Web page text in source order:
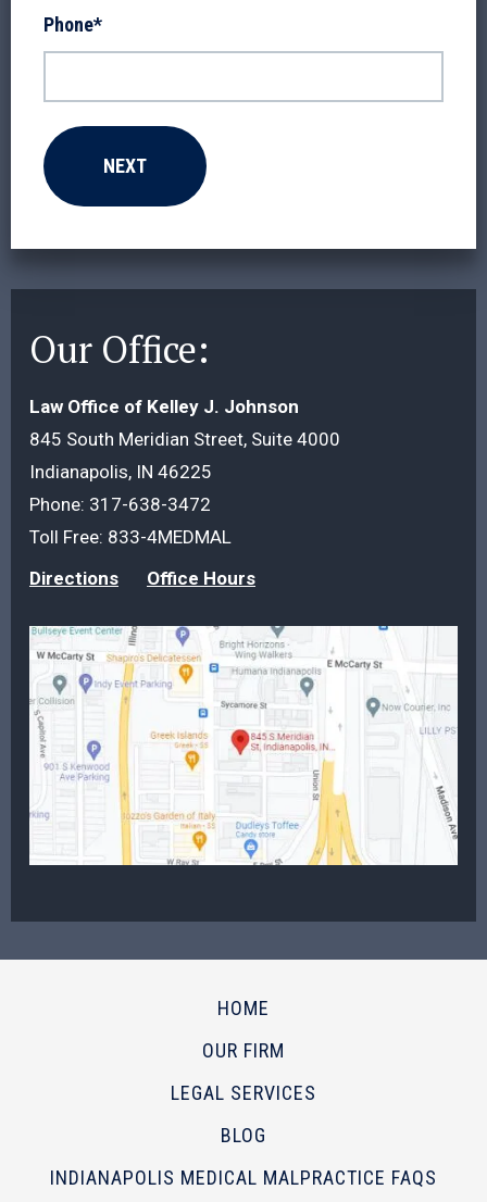
Our Office:
Law Office of Kelley J. Johnson
845 South Meridian Street, Suite 4000
Indianapolis, IN 46225
Phone: 317-638-3472
Toll Free: 833-4MEDMAL
Directions
Office Hours
Phone*
HOME
OUR FIRM
LEGAL SERVICES
BLOG
INDIANAPOLIS MEDICAL MALPRACTICE FAQS